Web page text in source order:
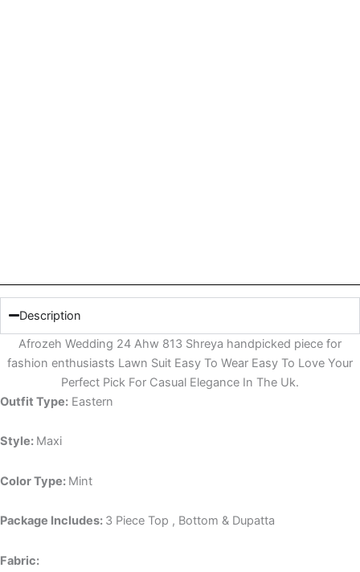
Description
Afrozeh Wedding 24 Ahw 813 Shreya handpicked piece for
fashion enthusiasts Lawn Suit Easy To Wear Easy To Love Your
Perfect Pick For Casual Elegance In The Uk.
Outfit Type: Eastern
Style: Maxi
Color Type: Mint
Package Includes: 3 Piece Top , Bottom & Dupatta
Fabric: